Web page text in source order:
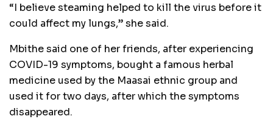
“I believe steaming helped to kill the virus before it
could affect my lungs,” she said.
Mbithe said one of her friends, after experiencing
COVID-19 symptoms, bought a famous herbal
medicine used by the Maasai ethnic group and
used it for two days, after which the symptoms
disappeared.